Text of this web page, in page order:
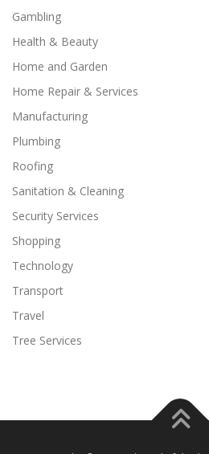
Gambling
Health & Beauty
Home and Garden
Home Repair & Services
Manufacturing
Plumbing
Roofing
Sanitation & Cleaning
Security Services
Shopping
Technology
Transport
Travel
Tree Services